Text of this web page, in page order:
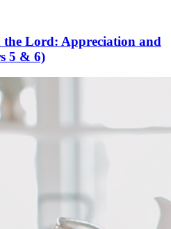
the Lord: Appreciation and
5 & 6)